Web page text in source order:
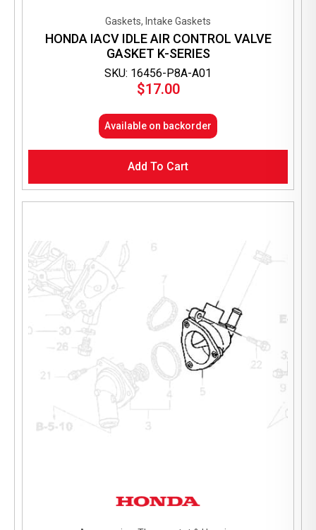
SKU: 16456-P8A-A01
Gaskets, Intake Gaskets
HONDA IACV IDLE AIR CONTROL VALVE
GASKET K-SERIES
$17.00
Available on backorder
Add To Cart